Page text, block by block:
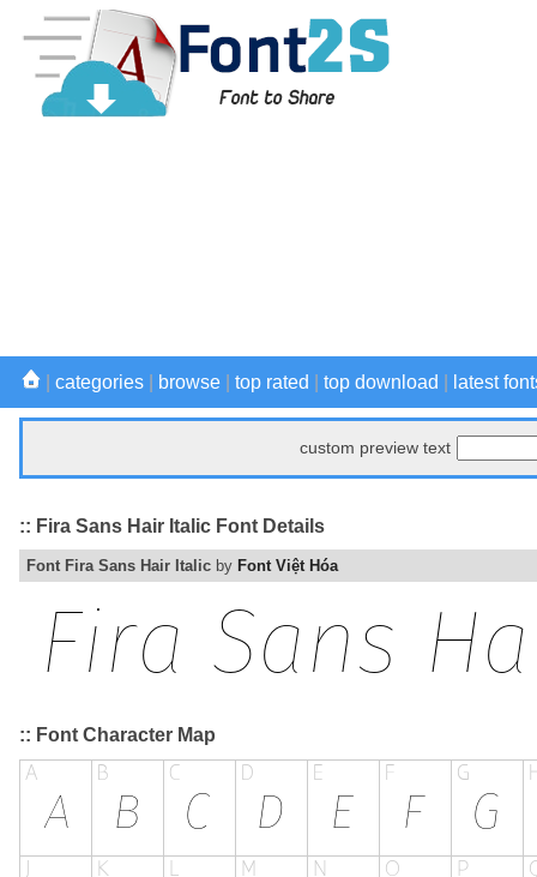
categories browse top rated top download latest
custom preview text
:: Fira Sans Hair Italic Font Details
Font Fira Sans Hair Italic by Font Việt Hóa
:: Font Character Map